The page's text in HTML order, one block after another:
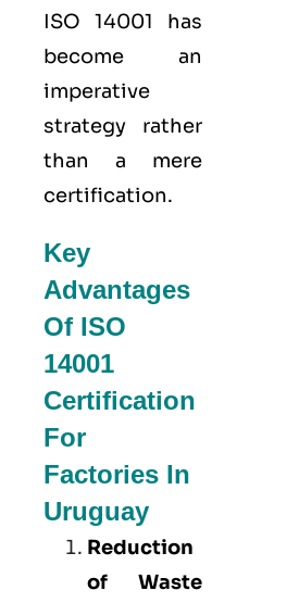
ISO 14001 has
become an
imperative
strategy rather
than a mere
certification.
Key
Advantages
Of ISO
14001
Certification
For
Factories In
Uruguay
Reduction
of Waste